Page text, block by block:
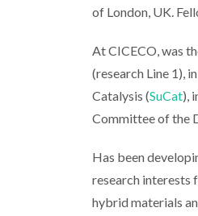
of London, UK.
At CICECO, was
(research Line 1),
Catalysis (SuCat),
Committee of the
Has been
research interests
hybrid materials